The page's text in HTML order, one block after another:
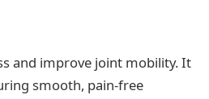
and improve joint mobility. It
smooth, pain-free